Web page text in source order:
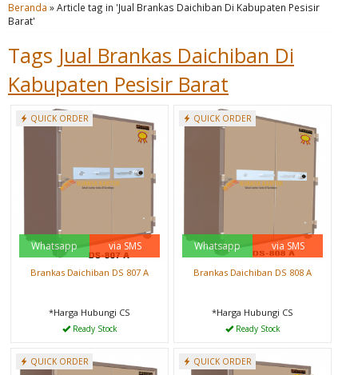
Beranda »Article tag in 'Jual Brankas Daichiban Di Kabupaten Pesisir
Barat'
Tags Jual Brankas Daichiban Di
Kabupaten Pesisir Barat
QUICK ORDER
Whatsapp via SMS
Brankas Daichiban DS 807 A
*Harga Hubungi CS
Ready Stock
QUICK ORDER
Whatsapp via SMS
Brankas Daichiban DS 808 A
*Harga Hubungi CS
Ready Stock
QUICK ORDER QUICK ORDER